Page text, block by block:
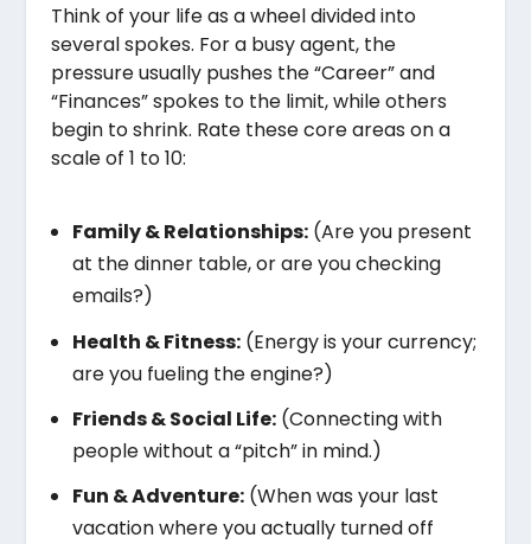
Think of your life as a wheel divided into
several spokes. For a busy agent, the
pressure usually pushes the “Career” and
“Finances” spokes to the limit, while others
begin to shrink. Rate these core areas on a
scale of 1 to 10:
Family & Relationships:(Are you present
at the dinner table, or are you checking
emails?)
Health & Fitness:(Energy is your currency;
are you fueling the engine?)
Friends & Social Life:(Connecting with
people without a “pitch” in mind.)
Fun & Adventure:(When was your last
vacation where you actually turned off